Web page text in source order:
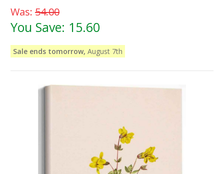
Was: 54.00
You Save: 15.60
Sale ends tomorrow, August 7th